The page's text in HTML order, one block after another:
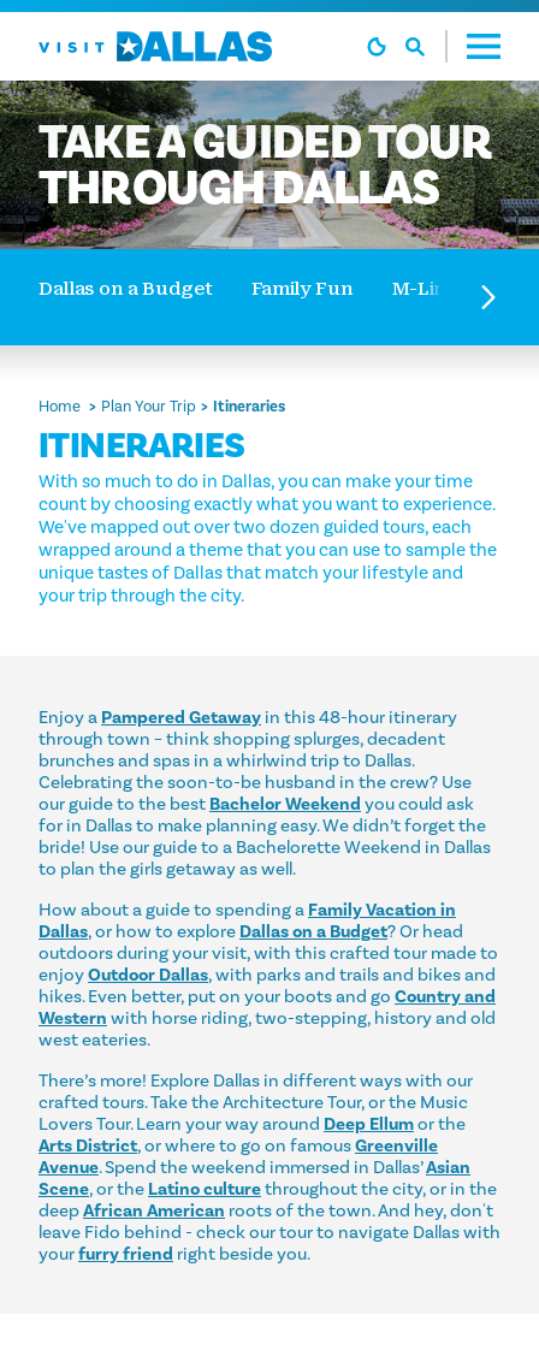
Skip to content
TAKEAGUIDEDTOUR
THROUGHDALLAS
Dallas on a Budget Family Fun M-Line Trolley
Home Plan Your Trip Itineraries
ITINERARIES
With so much to do in Dallas, you can make your time
count by choosing exactly what you want to experience.
We've mapped out over two dozen guided tours, each
wrapped around a theme that you can use to sample the
unique tastes of Dallas that match your lifestyle and
your trip through the city.
Enjoy a Pampered Getaway in this 48-hour itinerary
through town – think shopping splurges, decadent
brunches and spas in a whirlwind trip to Dallas.
Celebrating the soon-to-be husband in the crew? Use
our guide to the best Bachelor Weekend you could ask
for in Dallas to make planning easy. We didn’t forget the
bride! Use our guide to a Bachelorette Weekend in Dallas
to plan the girls getaway as well.
How about a guide to spending a Family Vacation in
Dallas, or how to explore Dallas on a Budget? Or head
outdoors during your visit, with this crafted tour made to
enjoyOutdoor Dallas, with parks and trails and bikes and
hikes. Even better, put on your boots and go Country and
Western with horse riding, two-stepping, history and old
west eateries.
There’s more! Explore Dallas in different ways with our
crafted tours. Take the Architecture Tour, or the Music
Lovers Tour. Learn your way around Deep Ellumor the
Arts District, or where to go on famousGreenville
Avenue. Spend the weekend immersed in Dallas’Asian
Scene, or the Latino culturethroughout the city, or in the
deepAfrican American roots of the town. And hey, don't
leave Fido behind - check our tour to navigate Dallas with
yourfurry friend right beside you.